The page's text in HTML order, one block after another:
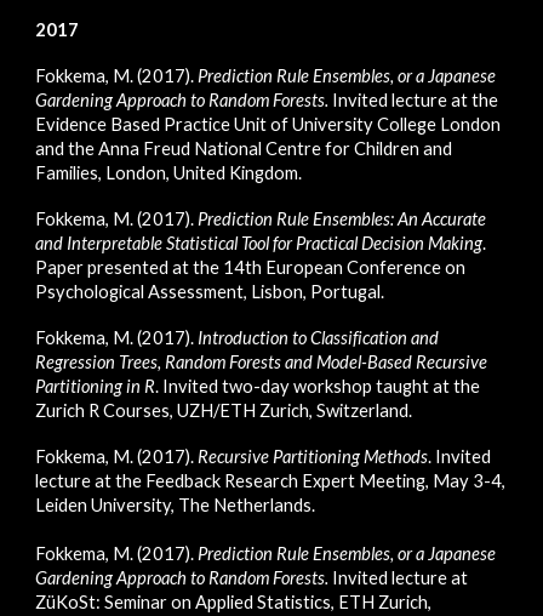
2017
Fokkema, M. (2017). Prediction Rule Ensembles, or a Japanese
Gardening Approach to Random Forests. Invited lecture at the
Evidence Based Practice Unit of University College London
and the Anna Freud National Centre for Children and
Families, London, United Kingdom.
Fokkema, M. (2017). Prediction Rule Ensembles: An Accurate
and Interpretable Statistical Tool for Practical Decision Making.
Paper presented at the 14th European Conference on
Psychological Assessment, Lisbon, Portugal.
Fokkema, M. (2017). Introduction to Classification and
Regression Trees, Random Forests and Model-Based Recursive
Partitioning in R. Invited two-day workshop taught at the
Zurich R Courses, UZH/ETH Zurich, Switzerland.
Fokkema, M. (2017). Recursive Partitioning Methods. Invited
lecture at the Feedback Research Expert Meeting, May 3-4,
Leiden University, The Netherlands.
Fokkema, M. (2017). Prediction Rule Ensembles, or a Japanese
Gardening Approach to Random Forests. Invited lecture at
ZüKoSt: Seminar on Applied Statistics, ETH Zurich,